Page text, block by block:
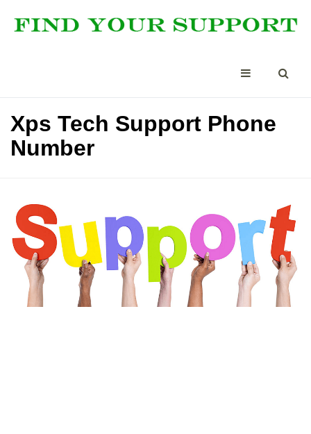
Xps Tech Support Phone
Number